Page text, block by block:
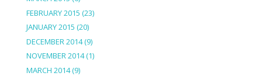
FEBRUARY 2015 (23)
JANUARY 2015 (20)
DECEMBER 2014(9)
NOVEMBER 2014(1)
MARCH 2014(9)